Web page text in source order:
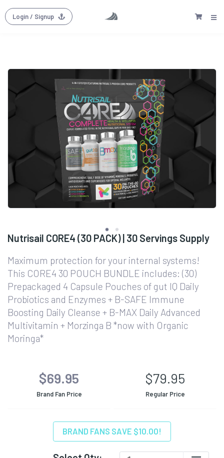
Login/ Signup
Nutrisail CORE4 (30 PACK) | 30 Servings Supply
Maximum protection for your internal systems!
This CORE4 30 POUCH BUNDLE includes: (30)
Prepackaged 4 Capsule Pouches of gut IQ Daily
Probiotics and Enzymes + B-SAFE Immune
Boosting Daily Cleanse + B-MAX Daily Advanced
Multivitamin + Morzinga B *now with Organic
Moringa*
$69.95
Brand Fan Price
$79.95
Regular Price
BRAND FANS SAVE $10.00!